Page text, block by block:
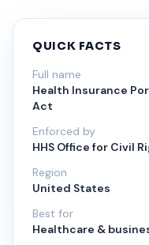
QUICK FACTS
Full name
Health Insurance
Act
Enforced by
HHS Office for Civil
Region
United States
Best for
Healthcare &